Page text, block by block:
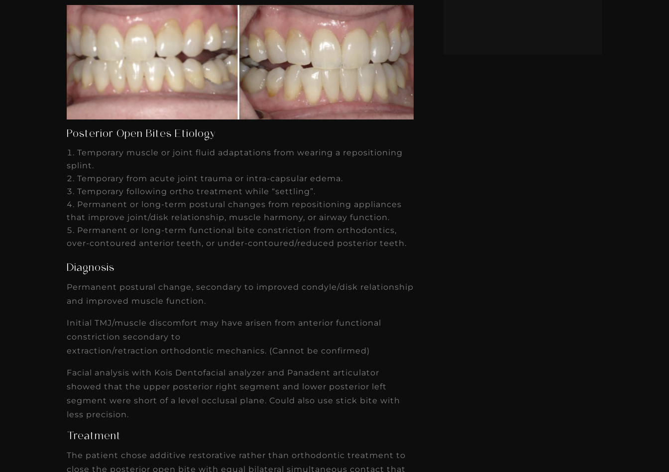
Posterior Open Bites Etiology
Temporary muscle or joint fluid adaptations from wearing a repositioning
splint.
Temporary from acute joint trauma or intra-capsular edema.
Temporary following ortho treatment while “settling”.
Permanent or long-term postural changes from repositioning appliances
that improve joint/disk relationship, muscle harmony, or airway function.
Permanent or long-term functional bite constriction from orthodontics,
over-contoured anterior teeth, or under-contoured/reduced posterior teeth.
Diagnosis
Permanent postural change, secondary to improved condyle/disk relationship
and improved muscle function.
Initial TMJ/muscle discomfort may have arisen from anterior functional
constriction secondary to
extraction/retraction orthodontic mechanics. (Cannot be confirmed)
Facial analysis with Kois Dentofacial analyzer and Panadent articulator
showed that the upper posterior right segment and lower posterior left
segment were short of a level occlusal plane. Could also use stick bite with
less precision.
Treatment
The patient chose additive restorative rather than orthodontic treatment to
close the posterior open bite with equal bilateral simultaneous contact that
increased by $30K, ...
Read More